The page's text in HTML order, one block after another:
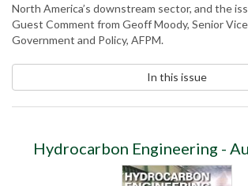
North America’s downstream sector, and the
Guest Comment from Geoff Moody, Senior
Government and Policy, AFPM.
In this issue
Hydrocarbon Engineering -